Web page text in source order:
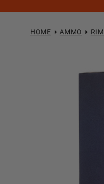
HOME AMMO